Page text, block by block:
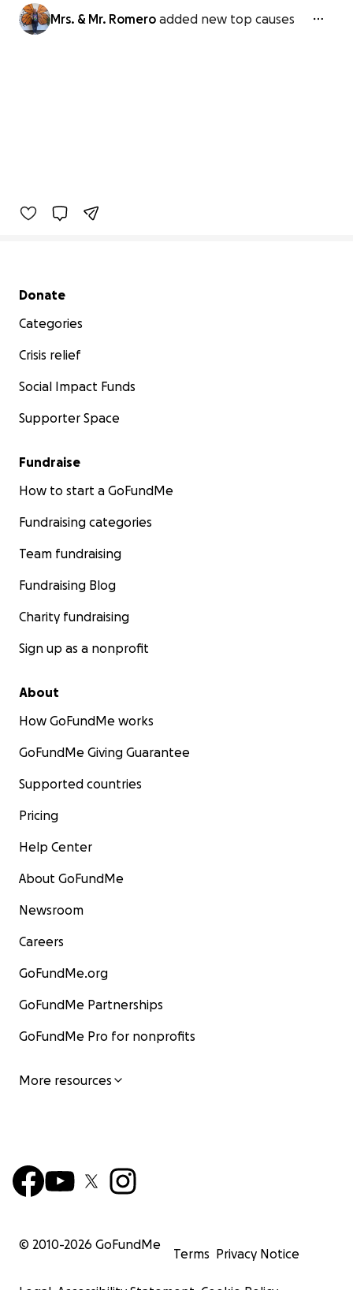
Mrs. & Mr. Romero added new top causes
Secondary menu
Donate
Categories
Crisis relief
Social Impact Funds
Supporter Space
Fundraise
How to start a GoFundMe
Fundraising categories
Team fundraising
Fundraising Blog
Charity fundraising
Sign up as a nonprofit
About
How GoFundMe works
GoFundMe Giving Guarantee
Supported countries
Pricing
Help Center
About GoFundMe
Newsroom
Careers
GoFundMe.org
GoFundMe Partnerships
GoFundMe Pro for nonprofits
More resources
© 2010-2026 GoFundMe
Terms Privacy Notice